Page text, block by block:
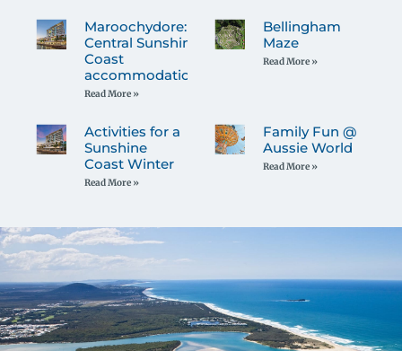
Maroochydore:
Central Sunshine
Coast
accommodation
Read More »
Bellingham
Maze
Read More »
Activities for a
Sunshine
Coast Winter
Read More »
Family Fun @
Aussie World
Read More »